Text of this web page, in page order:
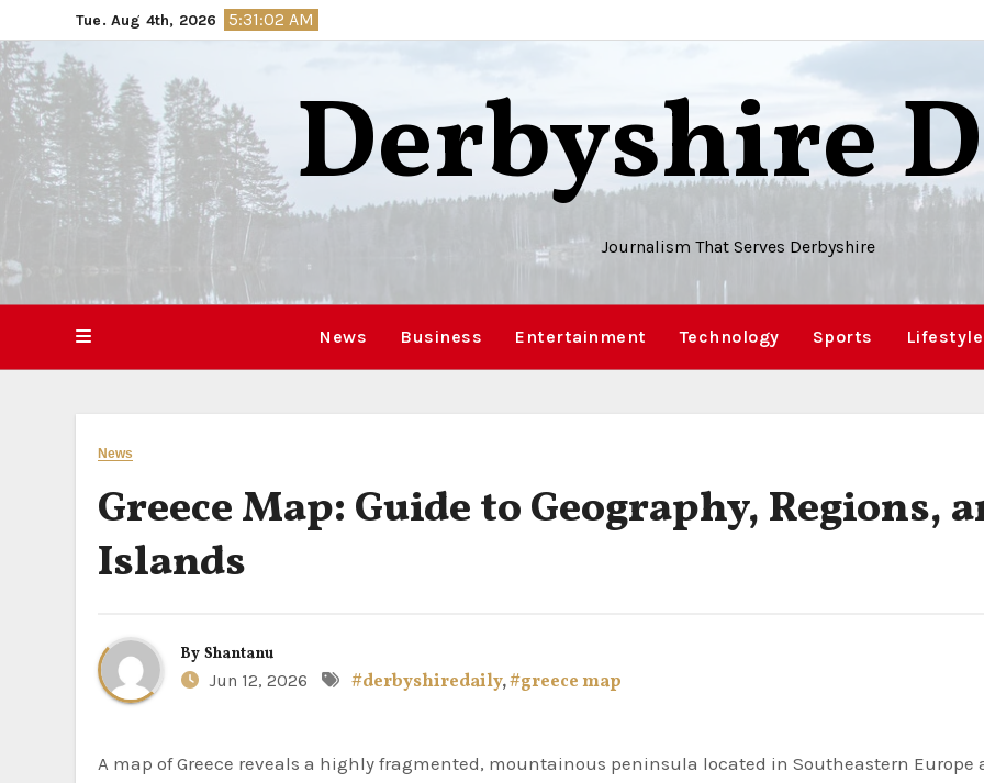
to
content
Tue. Aug 4th, 2026 5:31:03 AM
Derbyshire
Journalism That Serves Derbyshire
News Business Entertainment Technology Sports Lifestyle
News
Greece Map: Guide to Geography, Regions,
Islands
By Shantanu
Jun 12, 2026
#derbyshiredaily,#greece map
A map of Greece reveals a highly fragmented, mountainous peninsula located in Southeastern Europe at the